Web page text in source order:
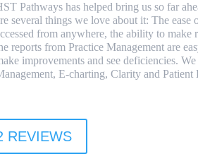
Pathways has helped bring us so far
several things we love about it: The ease
from anywhere, the ability to make
reports from Practice Management are
improvements and see deficiencies.
E-charting, Clarity and Patient
REVIEWS